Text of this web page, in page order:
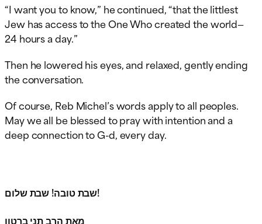
“I want you to know,” he continued, “that the littlest
Jew has access to the One Who created the world—
24 hours a day.”
Then he lowered his eyes, and relaxed, gently ending
the conversation.
Of course, Reb Michel’s words apply to all peoples.
May we all be blessed to pray with intention and a
deep connection to G-d, every day.
שבת טובה! שבת שלום!
מאת הרב תני ברטון